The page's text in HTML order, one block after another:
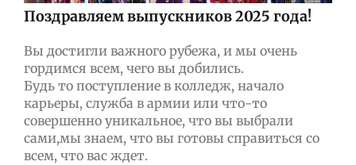
Поздравляем выпускников 2025 года!
Вы достигли важного рубежа, и мы очень
гордимся всем, чего вы добились.
Будь то поступление в колледж, начало
карьеры, служба в армии или что-то
совершенно уникальное, что вы выбрали
сами,мы знаем, что вы готовы справиться со
всем, что вас ждет.